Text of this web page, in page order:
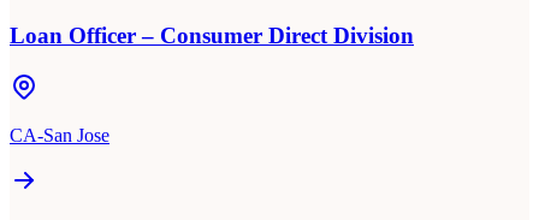
Loan Officer – Consumer Direct Division
CA-San Jose